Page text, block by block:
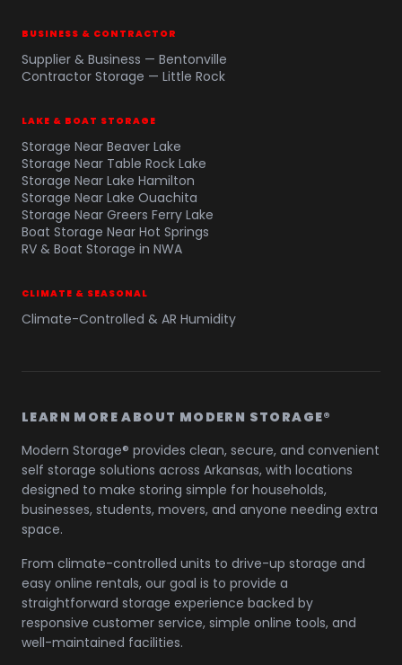
BUSINESS & CONTRACTOR
Supplier & Business — Bentonville
Contractor Storage — Little Rock
LAKE & BOAT STORAGE
Storage Near Beaver Lake
Storage Near Table Rock Lake
Storage Near Lake Hamilton
Storage Near Lake Ouachita
Storage Near Greers Ferry Lake
Boat Storage Near Hot Springs
RV & Boat Storage in NWA
CLIMATE & SEASONAL
Climate-Controlled & AR Humidity
LEARN MORE ABOUT MODERN STORAGE®
Modern Storage® provides clean, secure, and convenient
self storage solutions across Arkansas, with locations
designed to make storing simple for households,
businesses, students, movers, and anyone needing extra
space.
From climate-controlled units to drive-up storage and
easy online rentals, our goal is to provide a
straightforward storage experience backed by
responsive customer service, simple online tools, and
well-maintained facilities.